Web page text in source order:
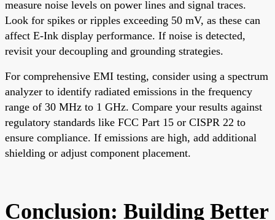
measure noise levels on power lines and signal traces.
Look for spikes or ripples exceeding 50 mV, as these can
affect E-Ink display performance. If noise is detected,
revisit your decoupling and grounding strategies.
For comprehensive EMI testing, consider using a spectrum
analyzer to identify radiated emissions in the frequency
range of 30 MHz to 1 GHz. Compare your results against
regulatory standards like FCC Part 15 or CISPR 22 to
ensure compliance. If emissions are high, add additional
shielding or adjust component placement.
Conclusion: Building Better